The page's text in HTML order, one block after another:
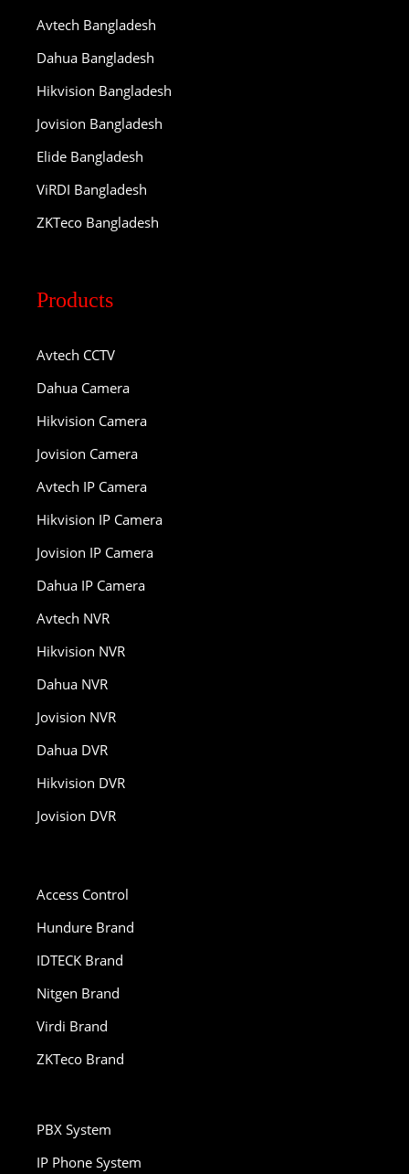
Avtech Bangladesh
Dahua Bangladesh
Hikvision Bangladesh
Jovision Bangladesh
Elide Bangladesh
ViRDI Bangladesh
ZKTeco Bangladesh
Products
Avtech CCTV
Dahua Camera
Hikvision Camera
Jovision Camera
Avtech IP Camera
Hikvision IP Camera
Jovision IP Camera
Dahua IP Camera
Avtech NVR
Hikvision NVR
Dahua NVR
Jovision NVR
Dahua DVR
Hikvision DVR
Jovision DVR
Access Control
Hundure Brand
IDTECK Brand
Nitgen Brand
Virdi Brand
ZKTeco Brand
PBX System
IP Phone System